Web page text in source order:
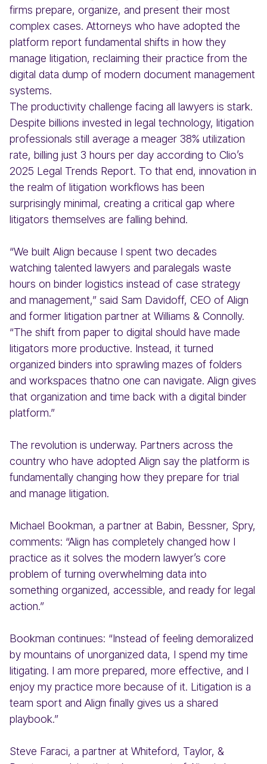
firms prepare, organize, and present their most
complex cases. Attorneys who have adopted the
platform report fundamental shifts in how they
manage litigation, reclaiming their practice from the
digital data dump of modern document management
systems.
The productivity challenge facing all lawyers is stark.
Despite billions invested in legal technology, litigation
professionals still average a meager 38% utilization
rate, billing just 3 hours per day according to Clio’s
2025 Legal Trends Report. To that end, innovation in
the realm of litigation workflows has been
surprisingly minimal, creating a critical gap where
litigators themselves are falling behind.
“We built Align because I spent two decades
watching talented lawyers and paralegals waste
hours on binder logistics instead of case strategy
and management,” said Sam Davidoff, CEO of Align
and former litigation partner at Williams & Connolly.
“The shift from paper to digital should have made
litigators more productive. Instead, it turned
organized binders into sprawling mazes of folders
and workspaces thatno one can navigate. Align gives
that organization and time back with a digital binder
platform.”
The revolution is underway. Partners across the
country who have adopted Align say the platform is
fundamentally changing how they prepare for trial
and manage litigation.
Michael Bookman, a partner at Babin, Bessner, Spry,
comments: “Align has completely changed how I
practice as it solves the modern lawyer’s core
problem of turning overwhelming data into
something organized, accessible, and ready for legal
action.”
Bookman continues: “Instead of feeling demoralized
by mountains of unorganized data, I spend my time
litigating. I am more prepared, more effective, and I
enjoy my practice more because of it. Litigation is a
team sport and Align finally gives us a shared
playbook.”
Steve Faraci, a partner at Whiteford, Taylor, &